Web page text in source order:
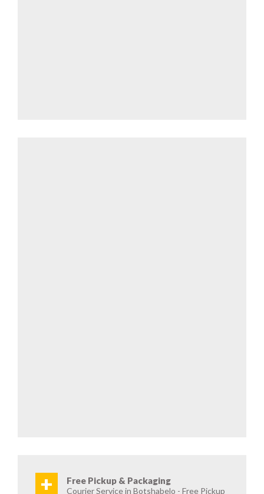
+ Free Pickup & Packaging
Courier Service in Botshabelo - Free Pickup